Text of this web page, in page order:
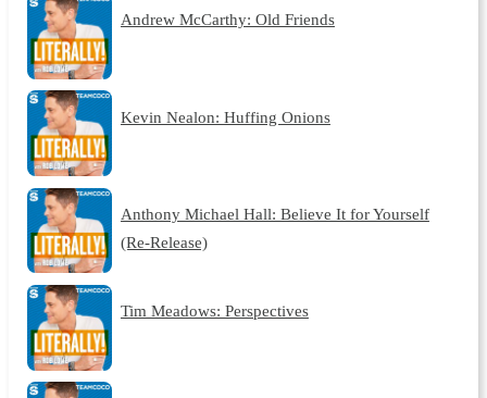
Andrew McCarthy: Old Friends
Kevin Nealon: Huffing Onions
Anthony Michael Hall: Believe It for Yourself
(Re-Release)
Tim Meadows: Perspectives